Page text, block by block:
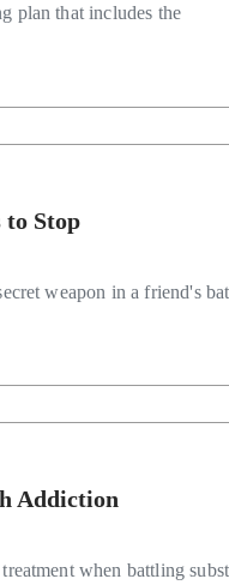
plan that includes the
to Stop
weapon in a friend's
Addiction
when battling